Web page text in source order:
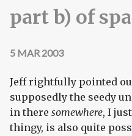
part b) of
5 MAR 2003
Jeff rightfully pointed
supposedly the seedy
in there somewhere, I
thingy, is also quite